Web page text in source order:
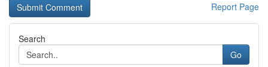
Report Page
Search
Go